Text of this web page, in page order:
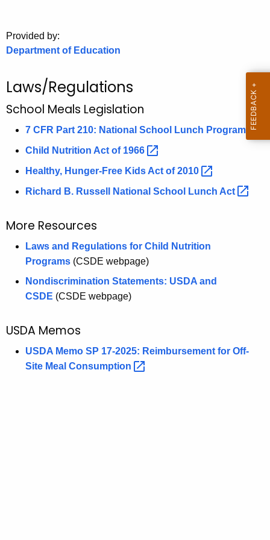
o
v
Provided by:
Department of Education
Laws/Regulations
School Meals Legislation
7 CFR Part 210: National School Lunch Program
Child Nutrition Act of 1966
Healthy, Hunger-Free Kids Act of2010
Richard B. Russell National School Lunch Act
More Resources
Laws and Regulations for Child Nutrition
Programs (CSDE webpage)
Nondiscrimination Statements: USDA and
CSDE (CSDE webpage)
USDA Memos
USDA Memo SP 17-2025: Reimbursement for Off-
Site Meal Consumption